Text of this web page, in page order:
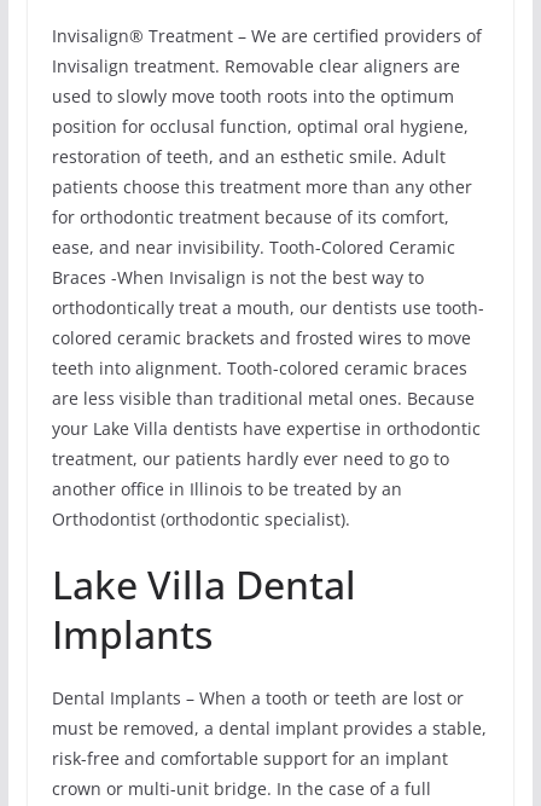
Invisalign® Treatment – We are certified providers of
Invisalign treatment. Removable clear aligners are
used to slowly move tooth roots into the optimum
position for occlusal function, optimal oral hygiene,
restoration of teeth, and an esthetic smile. Adult
patients choose this treatment more than any other
for orthodontic treatment because of its comfort,
ease, and near invisibility. Tooth-Colored Ceramic
Braces -When Invisalign is not the best way to
orthodontically treat a mouth, our dentists use tooth-
colored ceramic brackets and frosted wires to move
teeth into alignment. Tooth-colored ceramic braces
are less visible than traditional metal ones. Because
your Lake Villa dentists have expertise in orthodontic
treatment, our patients hardly ever need to go to
another office in Illinois to be treated by an
Orthodontist (orthodontic specialist).
Lake Villa Dental
Implants
Dental Implants – When a tooth or teeth are lost or
must be removed, a dental implant provides a stable,
risk-free and comfortable support for an implant
crown or multi-unit bridge. In the case of a full